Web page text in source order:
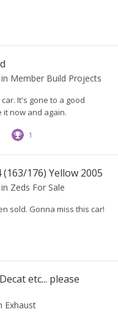
Member Build Projects
It's gone to a good
now and again.
1
176) Yellow 2005
Zeds For Sale
sold. Gonna miss this car!
etc... please
Exhaust